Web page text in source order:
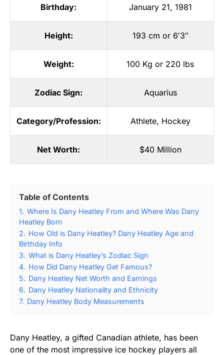
Birthday: January 21, 1981
Height: 193 cm or 6′3″
Weight: 100 Kg or 220 lbs
Zodiac Sign: Aquarius
Category/Profession: Athlete, Hockey
Net Worth: $40 Million
Table of Contents
1. Where Is Dany Heatley From and Where Was Dany
Heatley Born
2. How Old is Dany Heatley? Dany Heatley Age and
Birthday Info
3. What is Dany Heatley’s Zodiac Sign
4. How Did Dany Heatley Get Famous?
5. Dany Heatley Net Worth and Earnings
6. Dany Heatley Nationality and Ethnicity
7. Dany Heatley Body Measurements
Dany Heatley, a gifted Canadian athlete, has been
one of the most impressive ice hockey players all